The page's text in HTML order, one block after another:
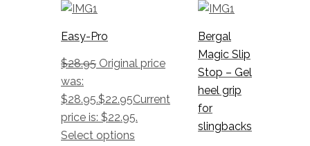
Easy-Pro
$28.95 Original price
was:
$28.95.$22.95Current
price is: $22.95.
Select options
Bergal
Magic Slip
Stop – Gel
heel grip
for
slingbacks